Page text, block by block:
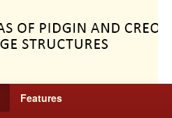
Features